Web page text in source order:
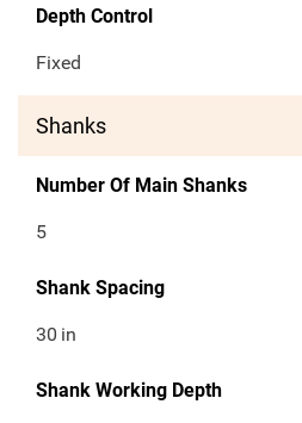
Depth Control
Fixed
Shanks
Number Of Main Shanks
5
Shank Spacing
30 in
Shank Working Depth